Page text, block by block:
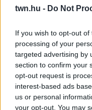
twn.hu - Do Not
If you wish to opt-out
processing of your
targeted advertising by
section to confirm your
opt-out request is
interest-based ads
us or personal
your opt-out. You may
Felébredt a kómából
árult el,